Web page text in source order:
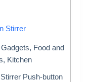
Stirrer
, Food and
, Kitchen
Push-button